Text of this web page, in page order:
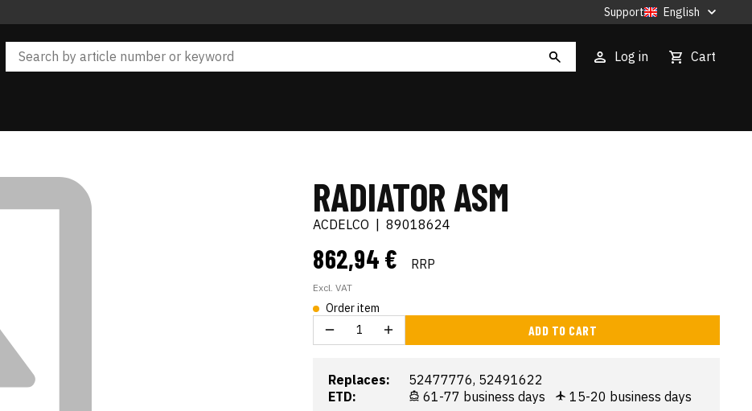
Support English
Log in Cart
RADIATOR ASM
ACDELCO 89018624
862,94 € RRP
Excl. VAT
Order item
ADD TO CART
Replaces:
52477776, 52491622
ETD:
61-77 business days 15-20 business days